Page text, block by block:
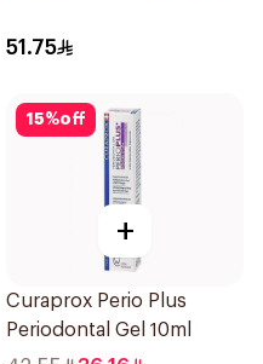
51.75
15%off
+
Curaprox Perio Plus
Periodontal Gel 10ml